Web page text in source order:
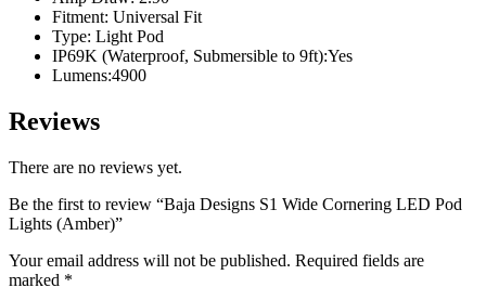
Fitment: Universal Fit
Type: Light Pod
IP69K (Waterproof, Submersible to 9ft):Yes
Lumens:4900
Reviews
There are no reviews yet.
Be the first to review “Baja Designs S1 Wide Cornering LED Pod
Lights (Amber)”
Your email address will not be published. Required fields are
marked *